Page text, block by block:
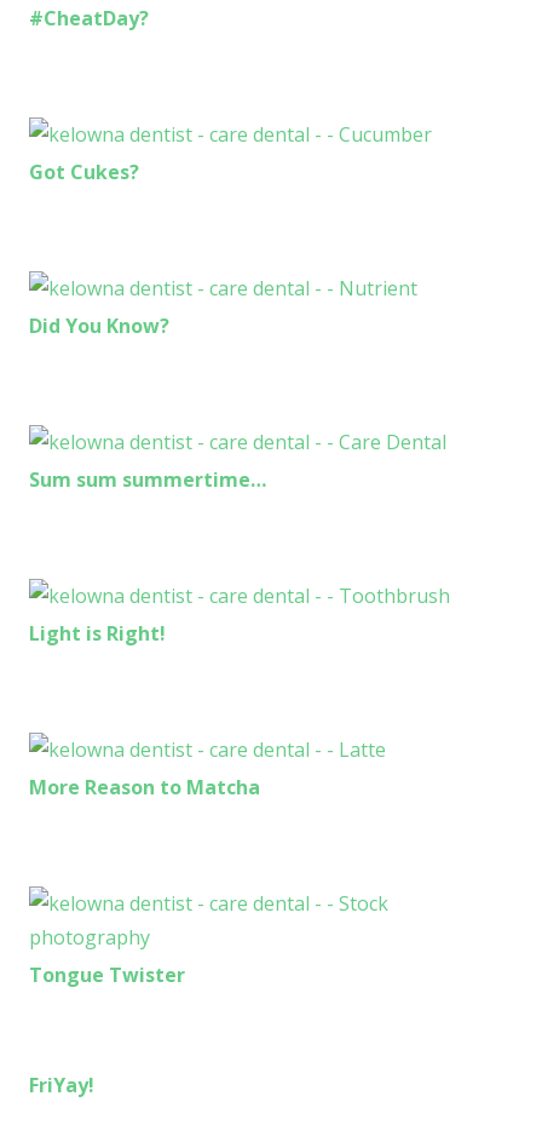
#CheatDay?
Got Cukes?
Did You Know?
Sum sum summertime…
Light is Right!
More Reason to Matcha
Tongue Twister
FriYay!